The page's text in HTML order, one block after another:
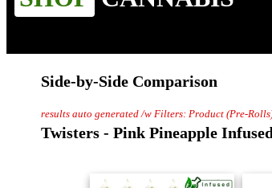
Side-by-Side Comparison
results auto generated /w Filters: Product (Pre-
Twisters - Pink Pineapple